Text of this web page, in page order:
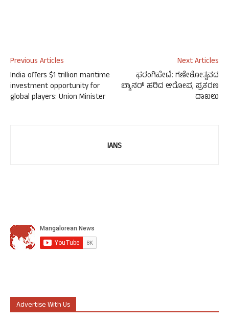
Previous Articles
India offers $1 trillion maritime
investment opportunity for
global players: Union Minister
Next Articles
ಫರಂಗಿಪೇಟೆ: ಗಣೇಶೋತ್ಸವದ
ಬ್ಯಾನರ್ ಹರಿದ ಆರೋಪ, ಪ್ರಕರಣ
ದಾಖಲು
IANS
Advertise With Us